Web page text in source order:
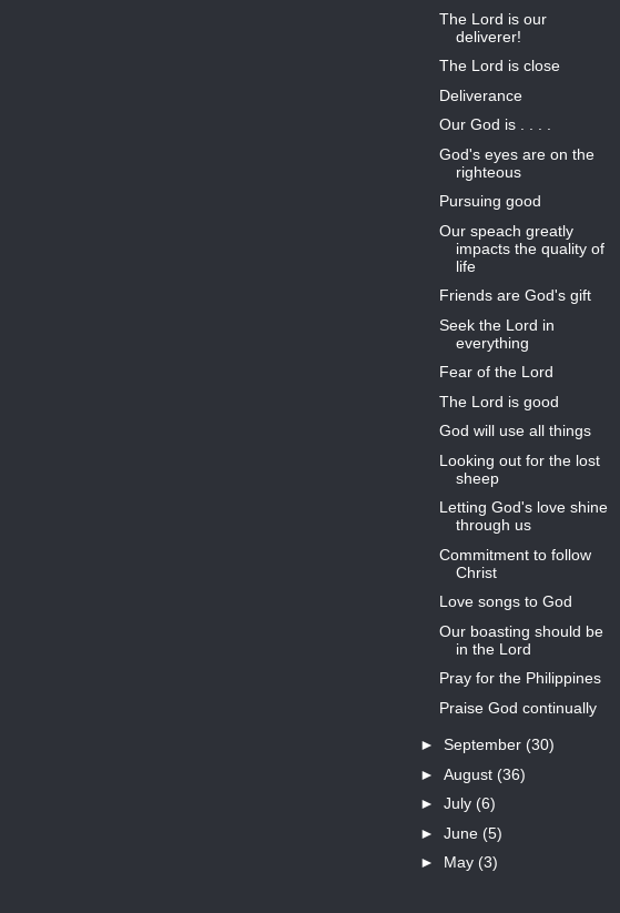
The Lord is our
deliverer!
The Lord is close
Deliverance
Our God is . . . .
God's eyes are on the
righteous
Pursuing good
Our speach greatly
impacts the quality of
life
Friends are God's gift
Seek the Lord in
everything
Fear of the Lord
The Lord is good
God will use all things
Looking out for the lost
sheep
Letting God's love shine
through us
Commitment to follow
Christ
Love songs to God
Our boasting should be
in the Lord
Pray for the Philippines
Praise God continually
► September (30)
► August (36)
► July (6)
► June (5)
► May (3)